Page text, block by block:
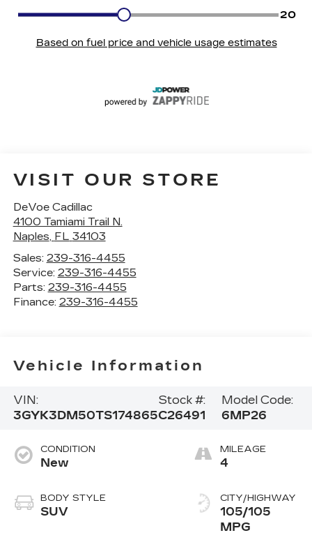
VISIT OUR STORE
DeVoe Cadillac
4100 Tamiami Trail N.
Naples, FL 34103
Sales: 239-316-4455
Service: 239-316-4455
Parts: 239-316-4455
Finance: 239-316-4455
Vehicle Information
VIN:
3GYK3DM50TS174865
Stock #:
C26491
Model Code:
6MP26
CONDITION
New
BODY STYLE
SUV
MILEAGE
4
CITY/HIGHWAY
105/105
MPG